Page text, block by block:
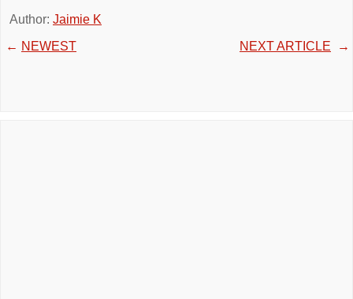
Author: Jaimie K
← NEWEST NEXT ARTICLE →